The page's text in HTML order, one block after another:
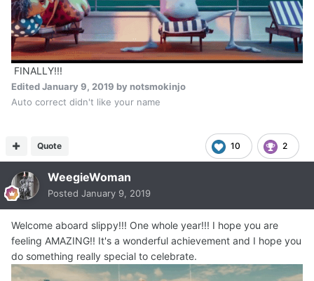
FINALLY!!!
EditedJanuary 9, 2019 by notsmokinjo
Auto correct didn't like your name
10 2
Quote
WeegieWoman
Posted January 9, 2019
Welcome aboard slippy!!! One whole year!!! I hope you are
feeling AMAZING!! It's a wonderful achievement and I hope you
do something really special to celebrate.